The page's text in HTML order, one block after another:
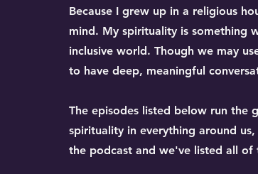
Because I grew up in a religious
mind. My spirituality is something
inclusive world. Though we may
to have deep, meaningful
The episodes listed below run the
spirituality in everything around
the podcast and we've listed all of